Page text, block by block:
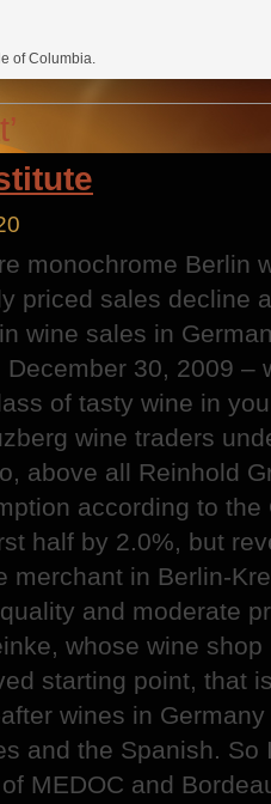
of Columbia.
monochrome Berlin
priced sales decline
wine sales in
30, 2009 –
of tasty wine in
wine traders
above all Reinhold
according to
half by 2.0%, but
merchant in Berlin-
and moderate
whose wine
starting point, that
wines in
and the Spanish. So
MEDOC and